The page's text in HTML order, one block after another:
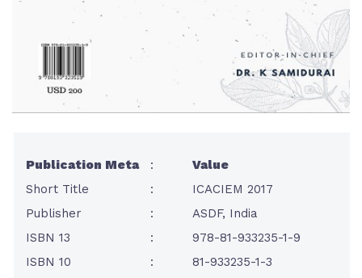
Publication Meta :
Value
Short Title
:
ICACIEM 2017
Publisher
:
ASDF, India
ISBN 13
:
978-81-933235-1-9
ISBN 10
:
81-933235-1-3